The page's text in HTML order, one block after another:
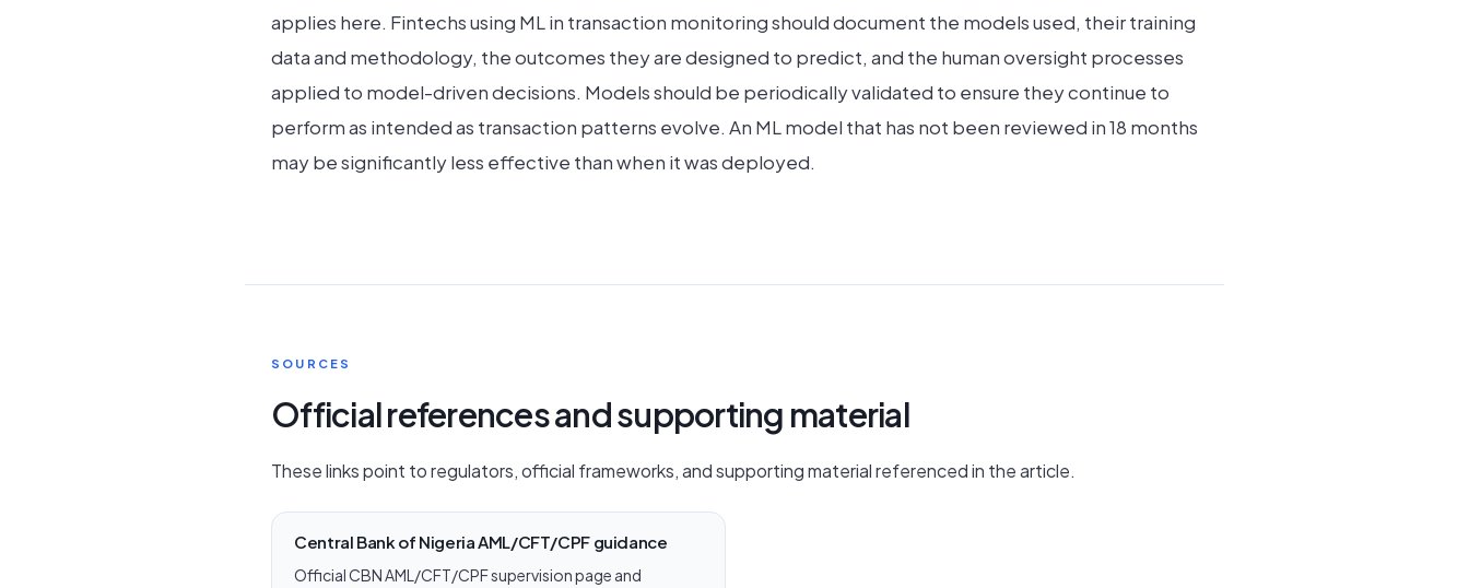
applies here. Fintechs using ML in transaction monitoring should document the models used, their training
data and methodology, the outcomes they are designed to predict, and the human oversight processes
applied to model-driven decisions. Models should be periodically validated to ensure they continue to
perform as intended as transaction patterns evolve. An ML model that has not been reviewed in 18 months
may be significantly less effective than when it was deployed.
SOURCES
Official references and supporting material
These links point to regulators, official frameworks, and supporting material referenced in the article.
Central Bank of Nigeria AML/CFT/CPF guidance
Official CBN AML/CFT/CPF supervision page and